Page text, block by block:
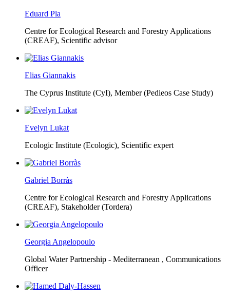
Eduard Pla
Centre for Ecological Research and Forestry Applications
(CREAF), Scientific advisor
Elias Giannakis
The Cyprus Institute (CyI), Member (Pedieos Case Study)
Evelyn Lukat
Ecologic Institute (Ecologic), Scientific expert
Gabriel Borràs
Centre for Ecological Research and Forestry Applications
(CREAF), Stakeholder (Tordera)
Georgia Angelopoulo
Global Water Partnership - Mediterranean , Communications
Officer